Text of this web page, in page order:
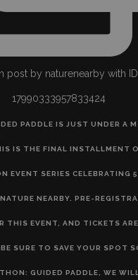
post by naturenearby with ID
17990333957833424